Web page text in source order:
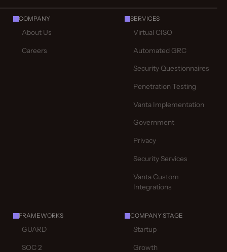
COMPANY
About Us
Careers
SERVICES
Virtual CISO
Automated GRC
Security Questionnaires
Penetration Testing
Vanta Implementation
Government
Privacy
Security Services
Vanta Custom
Integrations
FRAMEWORKS
GUARD
SOC 2
COMPANY STAGE
Startup
Growth